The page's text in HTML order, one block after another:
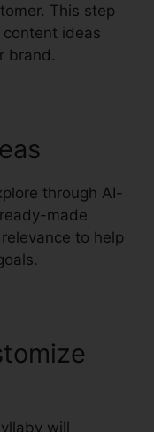
This step
ideas
brand.
through AI-
made
to help
will